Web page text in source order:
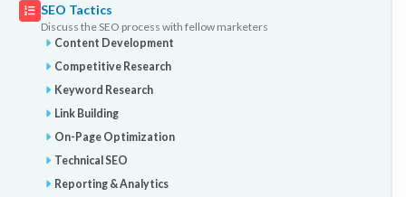
SEO Tactics
Discuss the SEO process with fellow marketers
Content Development
Competitive Research
Keyword Research
Link Building
On-Page Optimization
Technical SEO
Reporting & Analytics